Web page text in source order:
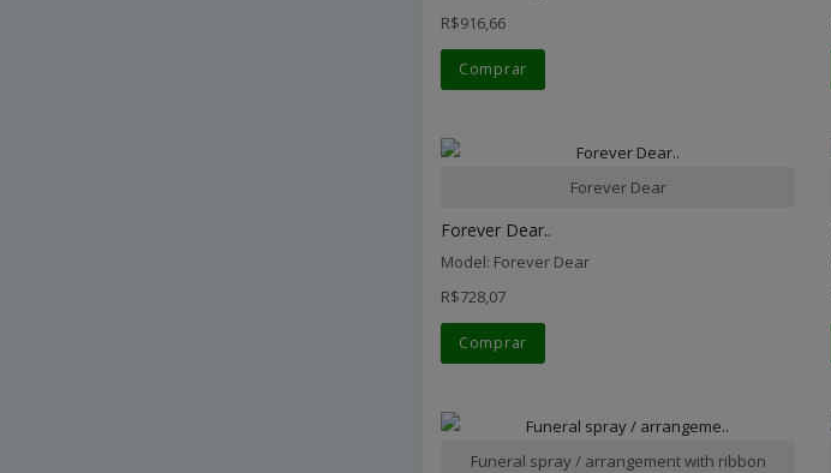
R$916,66
Comprar
Forever Dear
Forever Dear..
Model: Forever Dear
R$728,07
Comprar
Funeral spray / arrangement with ribbon